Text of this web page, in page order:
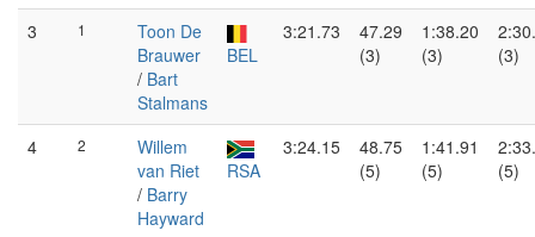
3 1
Toon De
Brauwer
/ Bart
Stalmans
BEL
3:21.73
47.29
(3)
1:38.20
(3)
(3)
4 2
Willem
van Riet
/ Barry
Hayward
RSA
3:24.15
48.75
(5)
1:41.91
(5)
(5)